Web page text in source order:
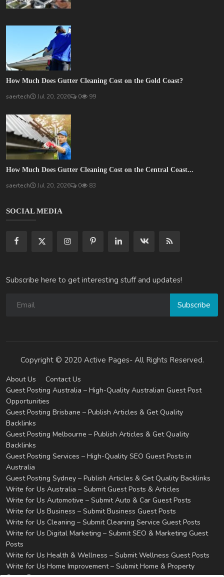
How Much Does Gutter Cleaning Cost on the Gold Coast?
saertech Jul 20, 2026 0 99
How Much Does Gutter Cleaning Cost on the Central Coast...
saertech Jul 20, 2026 0 83
SOCIAL MEDIA
Subscribe here to get interesting stuff and updates!
Subscribe
Copyright © 2020 Active Pages- All Rights Reserved.
About Us
Contact Us
Guest Posting Australia – High-Quality Australian Guest Post
Opportunities
Guest Posting Brisbane – Publish Articles & Get Quality
Backlinks
Guest Posting Melbourne – Publish Articles & Get Quality
Backlinks
Guest Posting Services – High-Quality SEO Guest Posts in
Australia
Guest Posting Sydney – Publish Articles & Get Quality Backlinks
Write for Us Australia – Submit Guest Posts & Articles
Write for Us Automotive – Submit Auto & Car Guest Posts
Write for Us Business – Submit Business Guest Posts
Write for Us Cleaning – Submit Cleaning Service Guest Posts
Write for Us Digital Marketing – Submit SEO & Marketing Guest
Posts
Write for Us Health & Wellness – Submit Wellness Guest Posts
Write for Us Home Improvement – Submit Home & Property